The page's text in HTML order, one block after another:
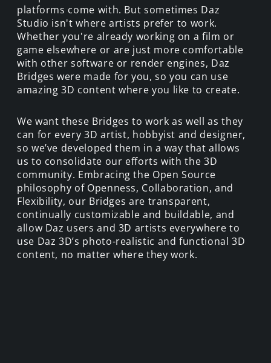
platforms come with. But sometimes Daz
Studio isn't where artists prefer to work.
Whether you're already working on a film or
game elsewhere or are just more comfortable
with other software or render engines, Daz
Bridges were made for you, so you can use
amazing 3D content where you like to create.
We want these Bridges to work as well as they
can for every 3D artist, hobbyist and designer,
so we’ve developed them in a way that allows
us to consolidate our efforts with the 3D
community. Embracing the Open Source
philosophy of Openness, Collaboration, and
Flexibility, our Bridges are transparent,
continually customizable and buildable, and
allow Daz users and 3D artists everywhere to
use Daz 3D’s photo-realistic and functional 3D
content, no matter where they work.